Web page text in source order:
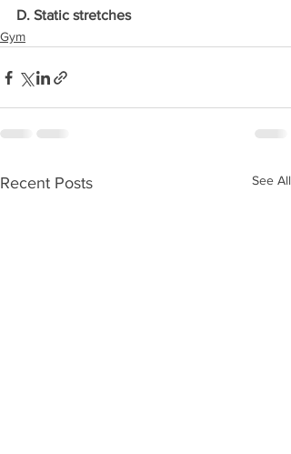
D. Static stretches
Gym
Recent Posts See All